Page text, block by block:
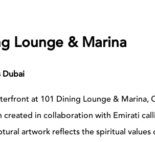
Lounge & Marina
at 101 Dining Lounge & Marina,
created in collaboration with Emirati
artwork reflects the spiritual